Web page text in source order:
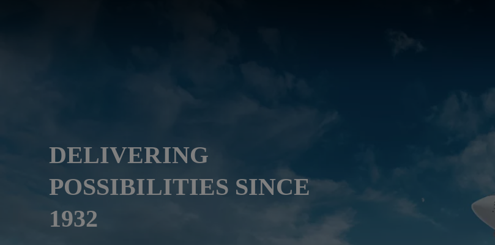
DELIVERING
POSSIBILITIES SINCE
1932